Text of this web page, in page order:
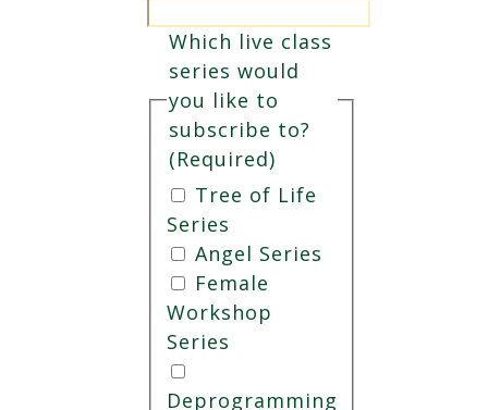
Which live class
series would
you like to
subscribe to?
(Required)
Tree of Life
Series
Angel Series
Female
Workshop
Series
Deprogramming